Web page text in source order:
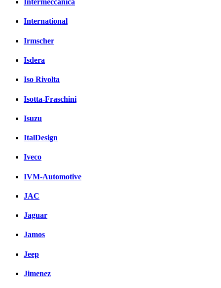
Intermeccanica
International
Irmscher
Isdera
Iso Rivolta
Isotta-Fraschini
Isuzu
ItalDesign
Iveco
IVM-Automotive
JAC
Jaguar
Jamos
Jeep
Jimenez